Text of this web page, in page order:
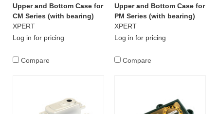
Upper and Bottom Case for
CM Series (with bearing)
XPERT
Log in for pricing
Compare
Upper and Bottom Case for
PM Series (with bearing)
XPERT
Log in for pricing
Compare